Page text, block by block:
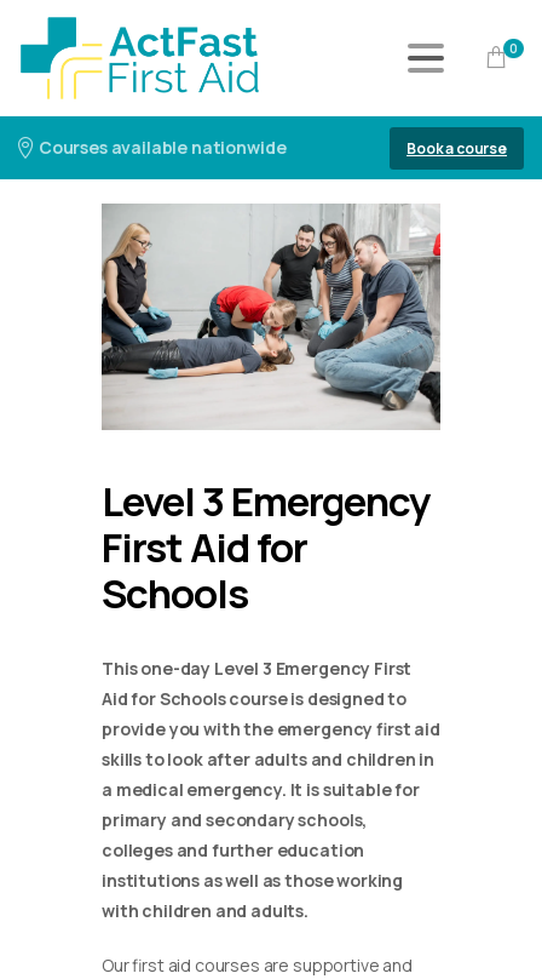
0
Courses available nationwide Book a course
Level 3 Emergency
First Aid for
Schools
This one-day Level 3 Emergency First
Aid for Schools course is designed to
provide you with the emergency first aid
skills to look after adults and children in
a medical emergency. It is suitable for
primary and secondary schools,
colleges and further education
institutions as well as those working
with children and adults.
Our first aid courses are supportive and